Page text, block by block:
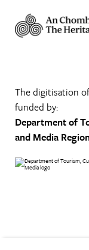
The digitisation
funded by:
Department of
and Media